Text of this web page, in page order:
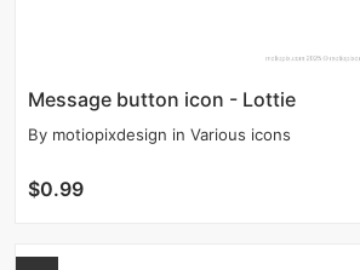
Message button icon - Lottie
By motiopixdesign in Various icons
$0.99